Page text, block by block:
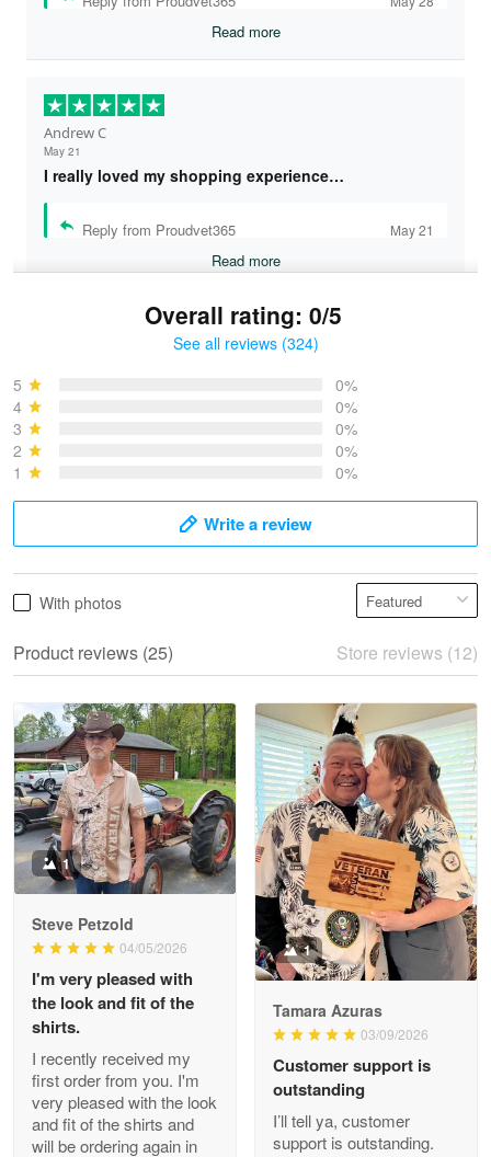
Read more
Andrew C
May 21
I really loved my shopping experience…
Reply from Proudvet365 May 21
Read more
May 28
Read more
Litsa Pellizzi
May 9
Military shirt
Reply from Proudvet365 May 9
Read more
Wayne Nelson
Apr 29
Outstanding Customer Service support!!!
Reply from Proudvet365 Apr 29
Overall rating: 0/5
See all reviews (324)
5
0%
4
0%
3
0%
2
0%
1
0%
Write a review
With photos
Product reviews (25) Store reviews (12)
1
Steve Petzold
04/05/2026
I'm very pleased with
the look and fit of the
shirts.
I recently received my
first order from you. I'm
very pleased with the look
and fit of the shirts and
will be ordering again in
1
Tamara Azuras
03/09/2026
Customer support is
outstanding
I’ll tell ya, customer
support is outstanding.